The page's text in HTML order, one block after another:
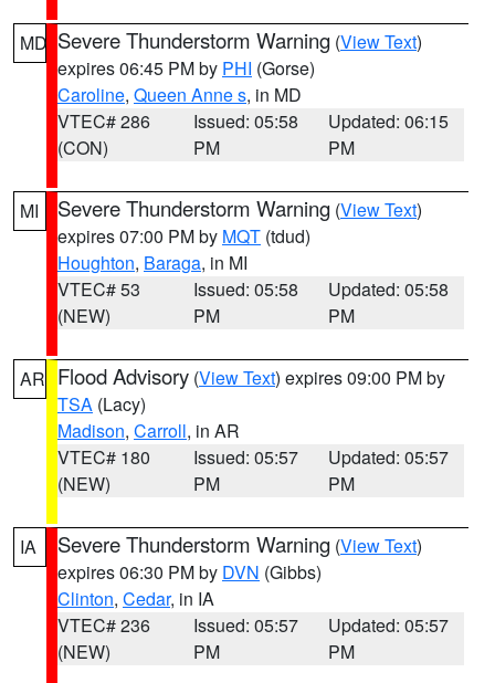
MD Severe Thunderstorm Warning (View Text)
expires 06:45 PM by PHI (Gorse)
Caroline, Queen Anne s, in MD
VTEC# 286
(CON)
Issued: 05:58
PM
Updated: 06:15
PM
MI Severe Thunderstorm Warning (View Text)
expires 07:00 PM by MQT (tdud)
Houghton, Baraga, in MI
VTEC# 53
(NEW)
Issued: 05:58
PM
Updated: 05:58
PM
AR Flood Advisory (View Text) expires 09:00 PM by
TSA (Lacy)
Madison, Carroll, in AR
VTEC# 180
(NEW)
Issued: 05:57
PM
Updated: 05:57
PM
IA Severe Thunderstorm Warning (View Text)
expires 06:30 PM by DVN (Gibbs)
Clinton, Cedar, in IA
VTEC# 236
(NEW)
Issued: 05:57
PM
Updated: 05:57
PM